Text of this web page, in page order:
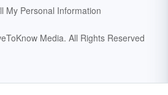
My Personal Information
Media. All Rights Reserved